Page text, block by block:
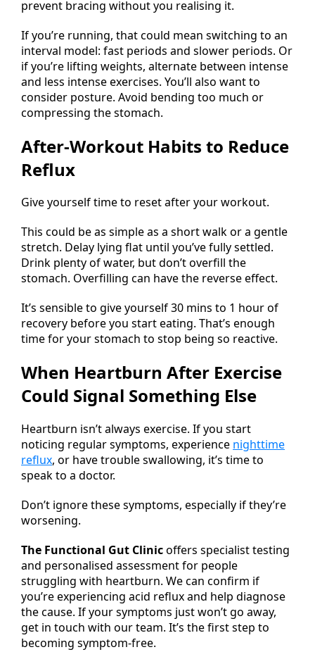
prevent bracing without you realising it.
If you’re running, that could mean switching to an
interval model: fast periods and slower periods. Or
if you’re lifting weights, alternate between intense
and less intense exercises. You’ll also want to
consider posture. Avoid bending too much or
compressing the stomach.
After-Workout Habits to Reduce
Reflux
Give yourself time to reset after your workout.
This could be as simple as a short walk or a gentle
stretch. Delay lying flat until you’ve fully settled.
Drink plenty of water, but don’t overfill the
stomach. Overfilling can have the reverse effect.
It’s sensible to give yourself 30 mins to 1 hour of
recovery before you start eating. That’s enough
time for your stomach to stop being so reactive.
When Heartburn After Exercise
Could Signal Something Else
Heartburn isn’t always exercise. If you start
noticing regular symptoms, experience nighttime
reflux, or have trouble swallowing, it’s time to
speak to a doctor.
Don’t ignore these symptoms, especially if they’re
worsening.
The Functional Gut Clinicoffers specialist testing
and personalised assessment for people
struggling with heartburn. We can confirm if
you’re experiencing acid reflux and help diagnose
the cause. If your symptoms just won’t go away,
get in touch with our team. It’s the first step to
becoming symptom-free.